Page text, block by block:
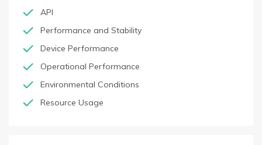
API
Performance and Stability
Device Performance
Operational Performance
Environmental Conditions
Resource Usage